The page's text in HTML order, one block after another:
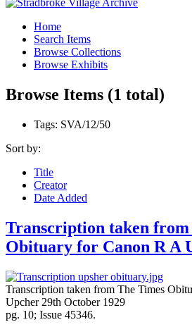
Home
Search Items
Browse Collections
Browse Exhibits
Browse Items (1 total)
Tags: SVA/12/50
Sort by:
Title
Creator
Date Added
Transcription taken from
Obituary for Canon R A
Transcription taken from The Times
Upcher 29th October 1929
pg. 10; Issue 45346.